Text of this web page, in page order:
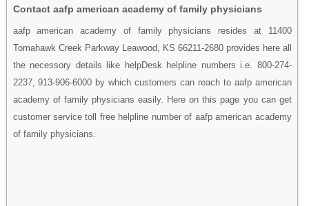
Contact aafp american academy of family physicians
aafp american academy of family physicians resides at 11400
Tomahawk Creek Parkway Leawood, KS 66211-2680 provides here all
the necessory details like helpDesk helpline numbers i.e. 800-274-
2237, 913-906-6000 by which customers can reach to aafp american
academy of family physicians easily. Here on this page you can get
customer service toll free helpline number of aafp american academy
of family physicians.